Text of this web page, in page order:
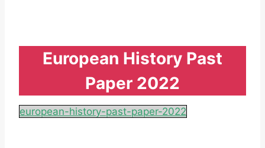
European History Past
Paper 2022
european-history-past-paper-2022